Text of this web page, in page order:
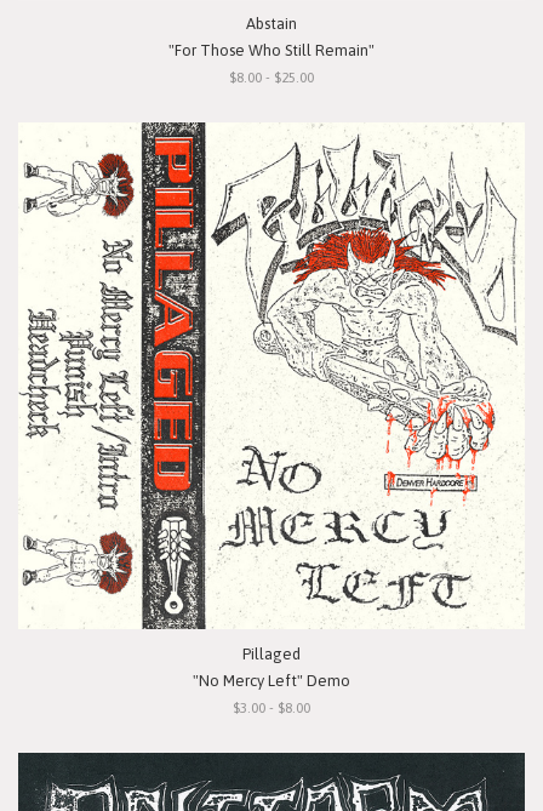
Abstain
"For Those Who Still Remain"
$8.00 - $25.00
Pillaged
"No Mercy Left" Demo
$3.00 - $8.00